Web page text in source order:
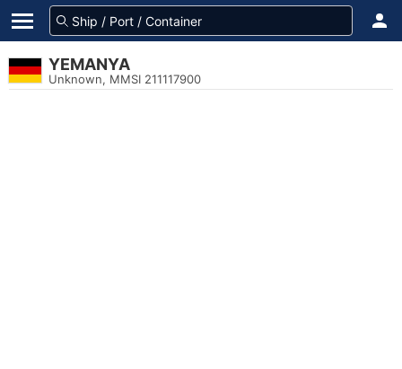
YEMANYA
Unknown, MMSI 211117900